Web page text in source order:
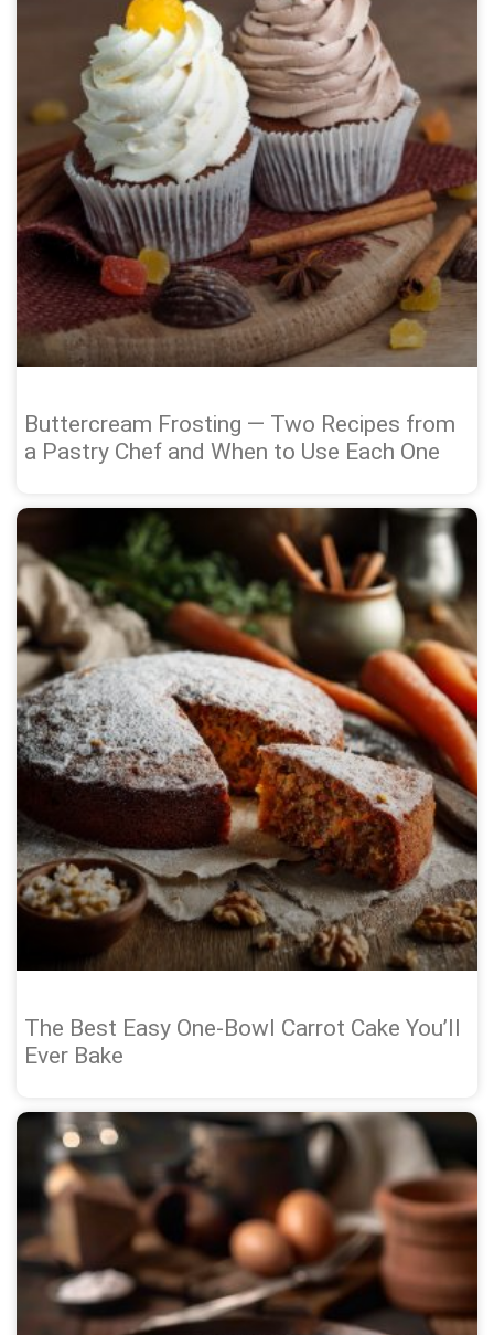
Buttercream Frosting — Two Recipes from
a Pastry Chef and When to Use Each One
The Best Easy One-Bowl Carrot Cake You’ll
Ever Bake